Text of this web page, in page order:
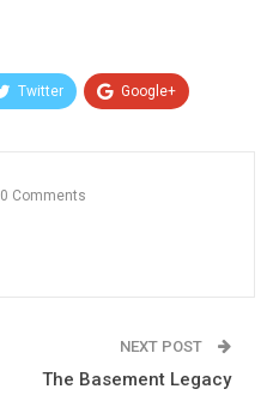
Twitter Google+
0 Comments
NEXT POST
The Basement Legacy